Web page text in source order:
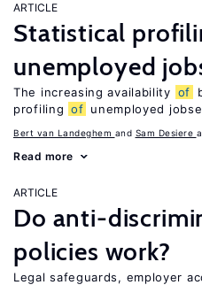
ARTICLE
Statistical
unemployed
The increasing availability of
profiling of unemployed
Bert van Landeghem Sam Desiere
Read more
ARTICLE
Do anti-
policies work?
Legal safeguards, employer